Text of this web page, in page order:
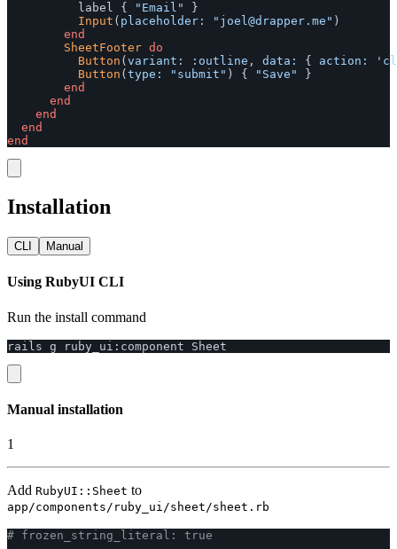
label
{ "Email"
}
Input ( placeholder: " joel@drapper.me " )
end
SheetFooter do
Button ( variant: :outline , data: { action:
Button ( type: "submit" ) { "Save"
}
end
end
end
end
end
Installation
CLI Manual
Using RubyUI CLI
Run the install command
rails g ruby_ui : component Sheet
Manual installation
1
Add RubyUI::Sheet to
app/components/ruby_ui/sheet/sheet.rb
# frozen_string_literal: true